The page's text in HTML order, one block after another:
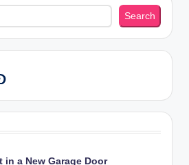
Search
in a New Garage Door